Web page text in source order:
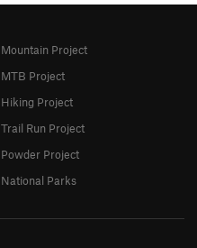
Mountain Project
MTB Project
Hiking Project
Trail Run Project
Powder Project
National Parks